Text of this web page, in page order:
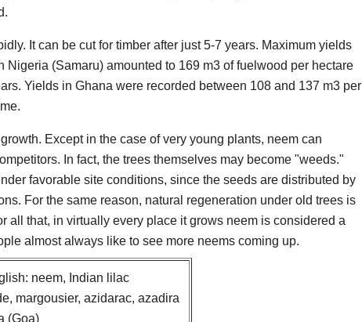
It can be cut for timber after just 5-7 years. Maximum yields
Nigeria (Samaru) amounted to 169 m3 of fuelwood per hectare
Yields in Ghana were recorded between 108 and 137 m3 per
Except in the case of very young plants, neem can
In fact, the trees themselves may become "weeds."
favorable site conditions, since the seeds are distributed by
For the same reason, natural regeneration under old trees is
all that, in virtually every place it grows neem is considered a
almost always like to see more neems coming up.
neem, Indian lilac
margousier, azidarac, azadira
(Goa)